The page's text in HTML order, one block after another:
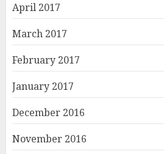
April 2017
March 2017
February 2017
January 2017
December 2016
November 2016